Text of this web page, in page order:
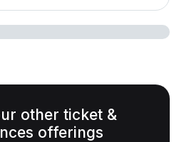
other ticket &
offerings